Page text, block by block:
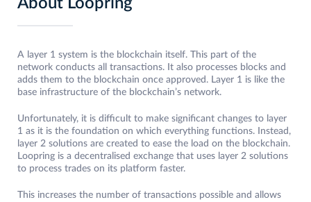
About Loopring
A layer 1 system is the blockchain itself. This part of the
network conducts all transactions. It also processes blocks and
adds them to the blockchain once approved. Layer 1 is like the
base infrastructure of the blockchain’s network.
Unfortunately, it is difficult to make significant changes to layer
1 as it is the foundation on which everything functions. Instead,
layer 2 solutions are created to ease the load on the blockchain.
Loopring is a decentralised exchange that uses layer 2 solutions
to process trades on its platform faster.
This increases the number of transactions possible and allows